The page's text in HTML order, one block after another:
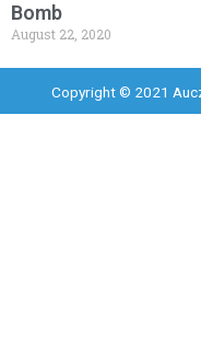
Bomb
August 22, 2020
Copyright © 2021